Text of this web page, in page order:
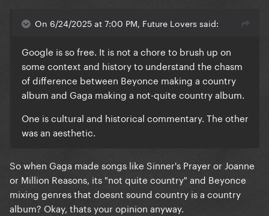
album and Gaga making a not-quite country album.
was an aesthetic.
On 6/24/2025 at 7:00 PM, Future Lovers said:
Google is so free. It is not a chore to brush up on
some context and history to understand the chasm
of difference between Beyonce making a country
album and Gaga making a not-quite country album.
One is cultural and historical commentary. The other
was an aesthetic.
So when Gaga made songs like Sinner's Prayer or Joanne
or Million Reasons, its "not quite country" and Beyonce
mixing genres that doesnt sound country is a country
album? Okay, thats your opinion anyway.